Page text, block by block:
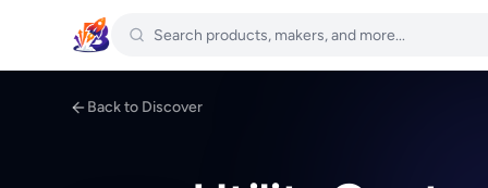
Back to Discover